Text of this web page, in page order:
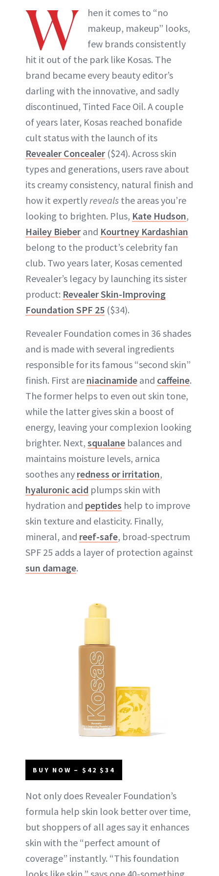
W
hen it comes to “no
makeup, makeup” looks,
few brands consistently
hit it out of the park like Kosas. The
brand became every beauty editor’s
darling with the innovative, and sadly
discontinued, Tinted Face Oil. A couple
of years later, Kosas reached bonafide
cult status with the launch of its
Revealer Concealer ($24). Across skin
types and generations, users rave about
its creamy consistency, natural finish and
how it expertly reveals the areas you’re
looking to brighten. Plus, Kate Hudson,
Hailey Bieber and Kourtney Kardashian
belong to the product’s celebrity fan
club. Two years later, Kosas cemented
Revealer’s legacy by launching its sister
product: Revealer Skin-Improving
Foundation SPF 25 ($34).
Revealer Foundation comes in 36 shades
and is made with several ingredients
responsible for its famous “second skin”
finish. First are niacinamide and caffeine.
The former helps to even out skin tone,
while the latter gives skin a boost of
energy, leaving your complexion looking
brighter. Next, squalane balances and
maintains moisture levels, arnica
soothes any redness or irritation,
hyaluronic acid plumps skin with
hydration and peptides help to improve
skin texture and elasticity. Finally,
mineral, and reef-safe, broad-spectrum
SPF 25 adds a layer of protection against
sun damage.
BUY NOW – $42 $34
Not only does Revealer Foundation’s
formula help skin look better over time,
but shoppers of all ages say it enhances
skin with the “perfect amount of
coverage” instantly. “This foundation